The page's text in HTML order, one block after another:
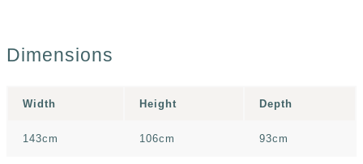
Dimensions
Width Height Depth
143cm 106cm 93cm